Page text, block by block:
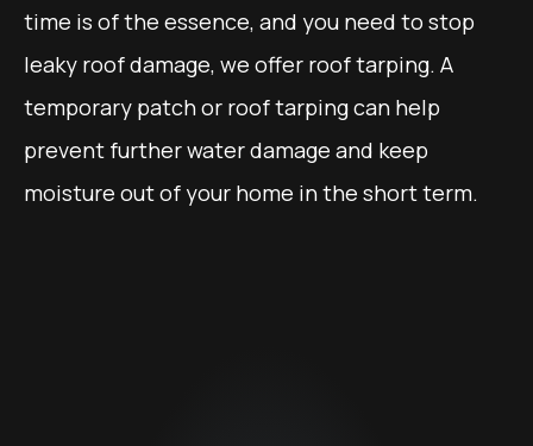
time is of the essence, and you need to stop
leaky roof damage, we offer roof tarping. A
temporary patch or roof tarping can help
prevent further water damage and keep
moisture out of your home in the short term.